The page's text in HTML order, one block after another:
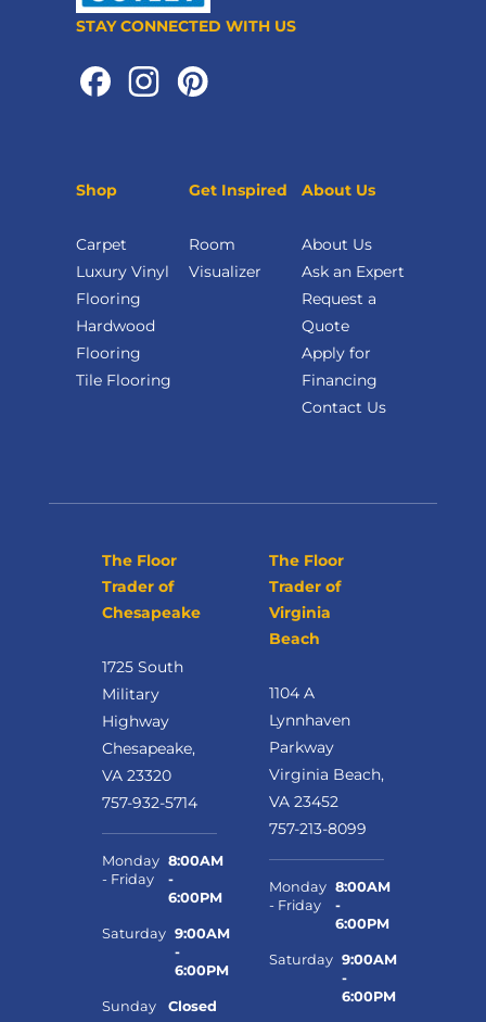
STAY CONNECTED WITH US
Shop
Carpet
Luxury Vinyl
Flooring
Hardwood
Flooring
Tile Flooring
Get Inspired
Room
Visualizer
About Us
About Us
Ask an Expert
Request a
Quote
Apply for
Financing
Contact Us
The Floor
Trader of
Chesapeake
1725 South
Military
Highway
Chesapeake,
VA 23320
757-932-5714
Monday
- Friday
8:00AM
-
6:00PM
Saturday 9:00AM
-
6:00PM
Sunday Closed
The Floor
Trader of
Virginia
Beach
1104 A
Lynnhaven
Parkway
Virginia Beach,
VA 23452
757-213-8099
Monday
- Friday
8:00AM
-
6:00PM
Saturday 9:00AM
-
6:00PM